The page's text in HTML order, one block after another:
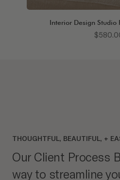
Interior Design Studio
Price
THOUGHTFUL, BEAUTIFUL, +
Our Client Process
way to streamline